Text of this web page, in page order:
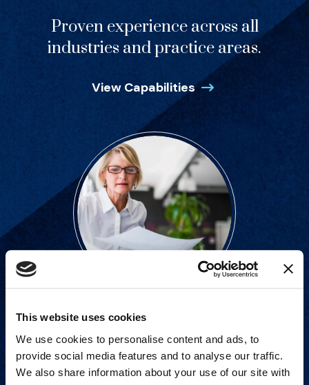
This website uses cookies
We use cookies to personalise content and ads, to
provide social media features and to analyse our traffic.
We also share information about your use of our site with
Proven experience across all
industries and practice areas.
View Capabilities
Strategic advisory services for
every step of dispute resolution.